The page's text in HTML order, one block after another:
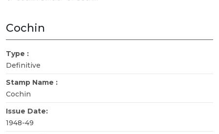
Cochin
Type :
Definitive
Stamp Name :
Cochin
Issue Date:
1948-49